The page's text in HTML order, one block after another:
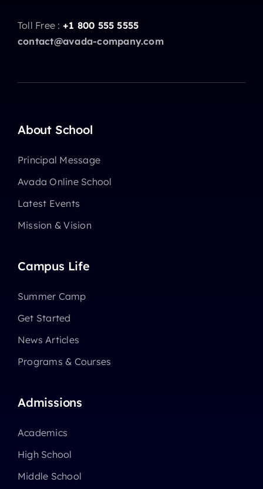
Toll Free : +1 800 555 5555
contact@avada-company.com
About School
Principal Message
Avada Online School
Latest Events
Mission & Vision
Campus Life
Summer Camp
Get Started
News Articles
Programs & Courses
Admissions
Academics
High School
Middle School